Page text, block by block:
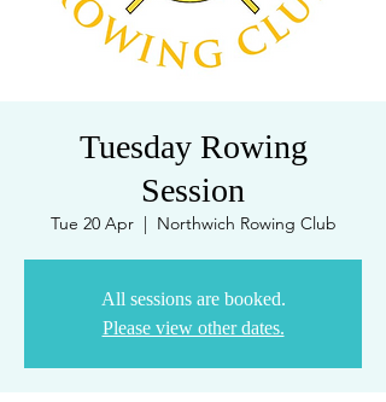
Tuesday Rowing
Session
Tue 20 Apr
  |
Northwich Rowing Club
All sessions are booked.
Please view other dates.